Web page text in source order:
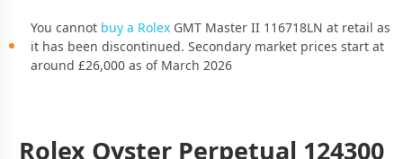
You cannot buy a Rolex GMT Master II 116718LN at retail as
it has been discontinued. Secondary market prices start at
around £26,000 as of March 2026
Rolex Oyster Perpetual 124300